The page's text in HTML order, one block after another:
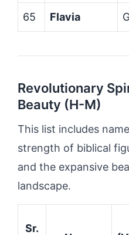
65 Flavia
Revolutionary
Beauty (H-M)
This list includes
strength of biblical
and the expansive
landscape.
Sr.